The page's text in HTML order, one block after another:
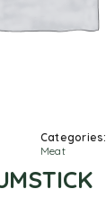
Categories:
Meat